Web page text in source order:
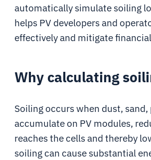
automatically simulate soiling
helps PV developers and
effectively and mitigate
Why calculating
Soiling occurs when dust,
accumulate on PV modules,
reaches the cells and thereby
soiling can cause substantial